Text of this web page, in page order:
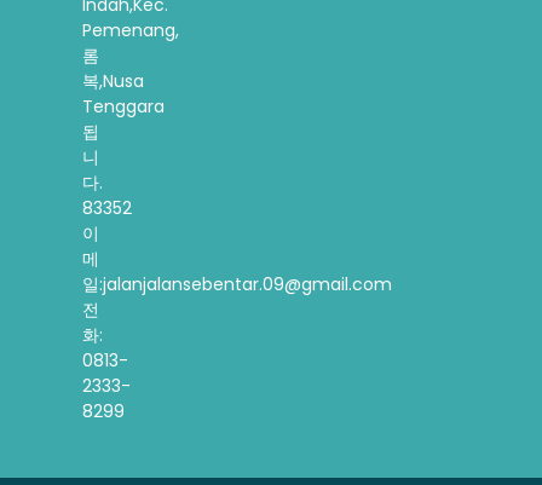
Pemenang,
롬
복,Nusa
Tenggara
됩
니
다.
83352
이
메
일:jalanjalansebentar.09@gmail.com
전
화:
0813-
2333-
8299